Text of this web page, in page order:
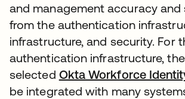
and management accuracy and
from the authentication
infrastructure, and security. For
authentication infrastructure,
selected Okta Workforce
be integrated with many